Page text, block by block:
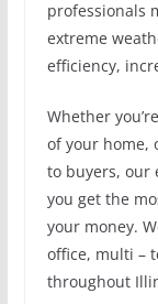
professionals
extreme
efficiency,
Whether
of your home,
to buyers, our
you get the
your money.
office, multi –
throughout